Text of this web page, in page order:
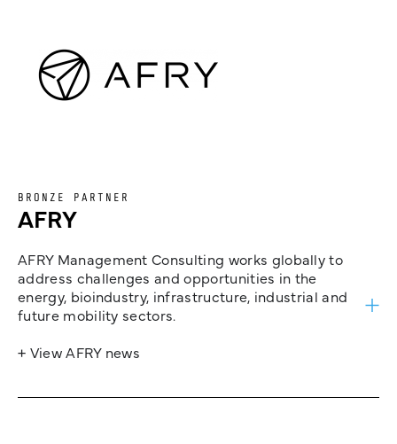
BRONZE PARTNER
AFRY
AFRY Management Consulting works globally to
address challenges and opportunities in the
energy, bioindustry, infrastructure, industrial and
future mobility sectors.
+ View AFRY news